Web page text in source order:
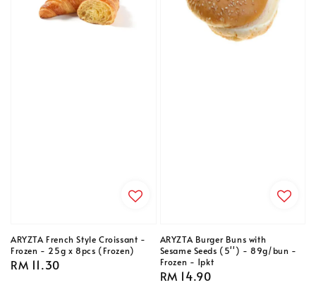
ARYZTA French Style Croissant -
Frozen - 25g x 8pcs (Frozen)
Regular
RM 11.30
ARYZTA Burger Buns with
Sesame Seeds (5'') - 89g/bun -
Frozen - 1pkt
Regular
RM 14.90